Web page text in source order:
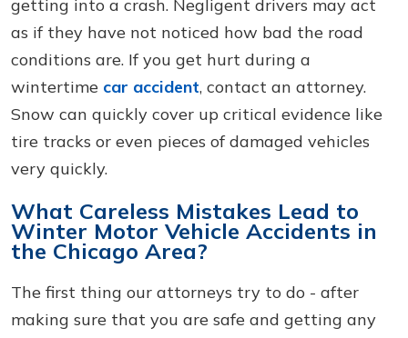
getting into a crash. Negligent drivers may act
as if they have not noticed how bad the road
conditions are. If you get hurt during a
wintertime car accident, contact an attorney.
Snow can quickly cover up critical evidence like
tire tracks or even pieces of damaged vehicles
very quickly.
What Careless Mistakes Lead to
Winter Motor Vehicle Accidents in
the Chicago Area?
The first thing our attorneys try to do - after
making sure that you are safe and getting any